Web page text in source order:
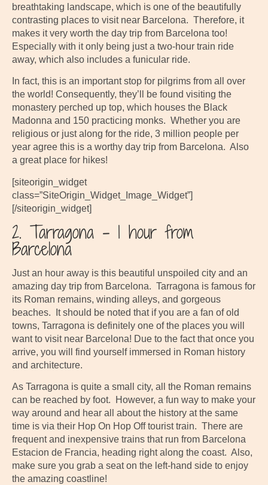
breathtaking landscape, which is one of the beautifully
contrasting places to visit near Barcelona. Therefore, it
makes it very worth the day trip from Barcelona too!
Especially with it only being just a two-hour train ride
away, which also includes a funicular ride.
In fact, this is an important stop for pilgrims from all over
the world! Consequently, they’ll be found visiting the
monastery perched up top, which houses the Black
Madonna and 150 practicing monks. Whether you are
religious or just along for the ride, 3 million people per
year agree this is a worthy day trip from Barcelona. Also
a great place for hikes!
[siteorigin_widget
class=”SiteOrigin_Widget_Image_Widget”]
[/siteorigin_widget]
2. Tarragona – 1 hour from
Barcelona
Just an hour away is this beautiful unspoiled city and an
amazing day trip from Barcelona. Tarragona is famous for
its Roman remains, winding alleys, and gorgeous
beaches. It should be noted that if you are a fan of old
towns, Tarragona is definitely one of the places you will
want to visit near Barcelona! Due to the fact that once you
arrive, you will find yourself immersed in Roman history
and architecture.
As Tarragona is quite a small city, all the Roman remains
can be reached by foot. However, a fun way to make your
way around and hear all about the history at the same
time is via their Hop On Hop Off tourist train. There are
frequent and inexpensive trains that run from Barcelona
Estacion de Francia, heading right along the coast. Also,
make sure you grab a seat on the left-hand side to enjoy
the amazing coastline!